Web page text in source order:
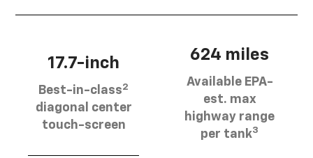
17.7-inch
Best-in-class2
diagonal center
touch-screen
624 miles
Available EPA-
est. max
highway range
per tank3